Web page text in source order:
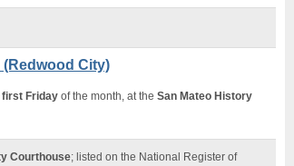
City)
Friday of the month, at the San Mateo History
Courthouse; listed on the National Register of